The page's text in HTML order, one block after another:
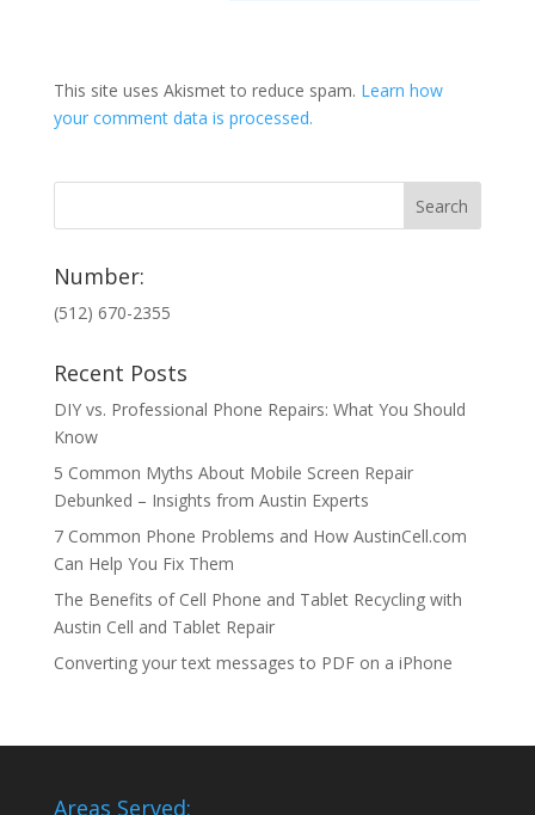
This site uses Akismet to reduce spam. Learn how
your comment data is processed.
Number:
(512) 670-2355
Recent Posts
DIY vs. Professional Phone Repairs: What You Should
Know
5 Common Myths About Mobile Screen Repair
Debunked – Insights from Austin Experts
7 Common Phone Problems and How AustinCell.com
Can Help You Fix Them
The Benefits of Cell Phone and Tablet Recycling with
Austin Cell and Tablet Repair
Converting your text messages to PDF on a iPhone
Areas Served: